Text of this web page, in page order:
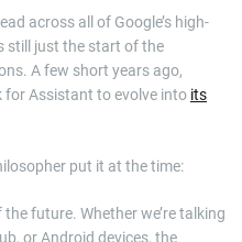
across all of Google’s high-
still just the start of the
A few short years ago,
for Assistant to evolve into its
put it at the time:
future. Whether we’re talking
or Android devices, the